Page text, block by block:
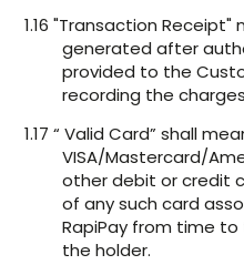
1.16 "Transaction
generated after
provided to the
recording the
1.17 “ Valid Card” shall
VISA/Mastercard/
other debit or credit
of any such card
RapiPay from time
the holder.